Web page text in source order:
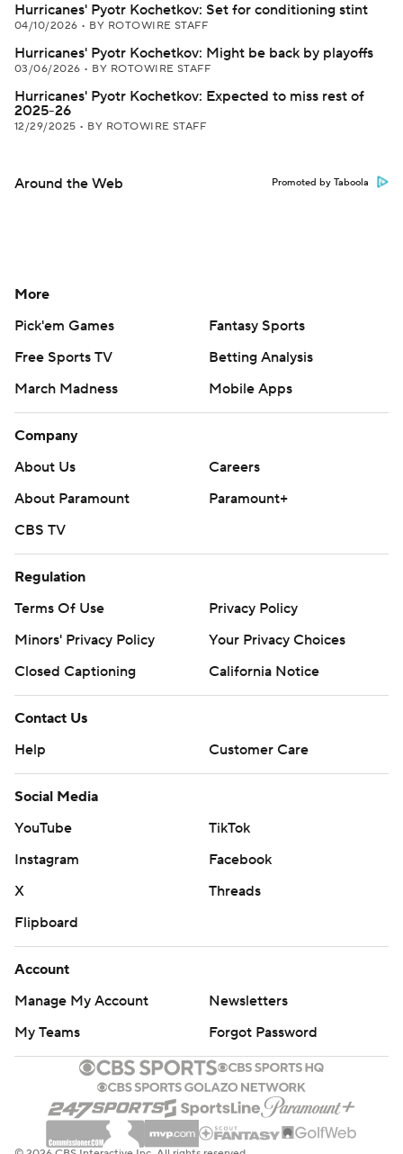
Hurricanes' Pyotr Kochetkov: Set for conditioning stint
04/10/2026 • BY ROTOWIRE STAFF
Hurricanes' Pyotr Kochetkov: Might be back by playoffs
03/06/2026 • BY ROTOWIRE STAFF
Hurricanes' Pyotr Kochetkov: Expected to miss rest of
2025-26
12/29/2025 • BY ROTOWIRE STAFF
Around the Web Promoted by Taboola
More
Pick'em Games
Fantasy Sports
Free Sports TV
Betting Analysis
March Madness
Mobile Apps
Company
About Us
Careers
About Paramount
Paramount+
CBS TV
Regulation
Terms Of Use
Privacy Policy
Minors' Privacy Policy
Your Privacy Choices
Closed Captioning
California Notice
Contact Us
Help
Customer Care
Social Media
YouTube
TikTok
Instagram
Facebook
X
Threads
Flipboard
Account
Manage My Account
Newsletters
My Teams
Forgot Password